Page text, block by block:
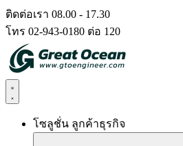
Skip
to
content
ติดต่อเรา 08.00 - 17.30
โทร 02-943-0180 ต่อ 120
โซลูชั่น ลูกค้าธุรกิจ